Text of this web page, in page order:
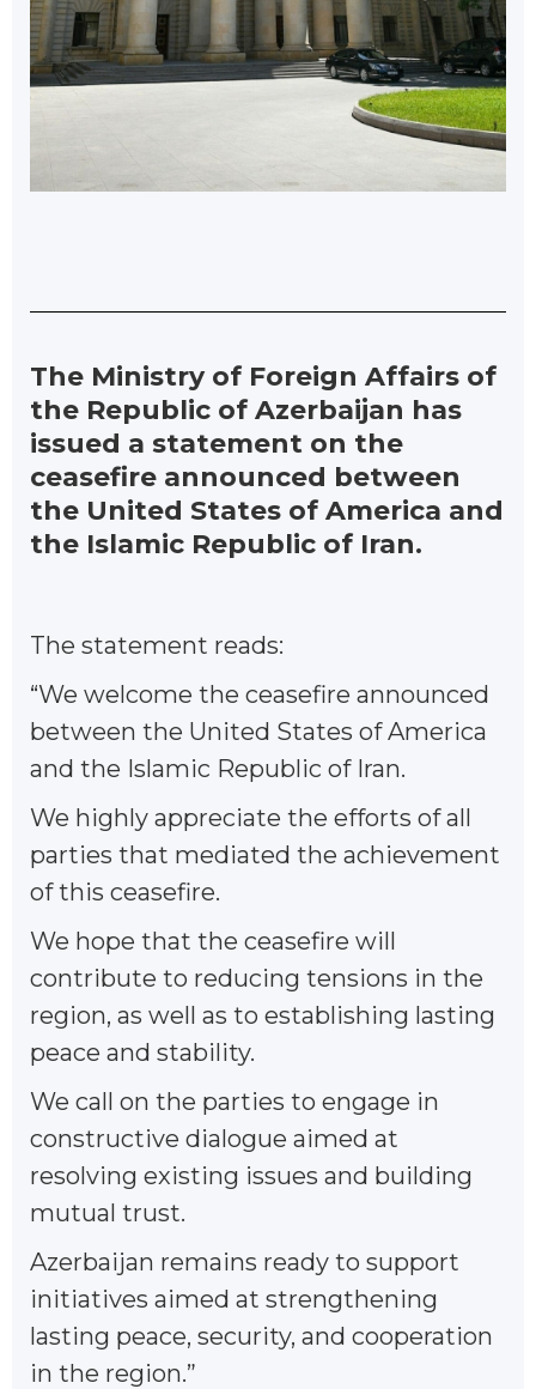
The Ministry of Foreign Affairs of
the Republic of Azerbaijan has
issued a statement on the
ceasefire announced between
the United States of America and
the Islamic Republic of Iran.
The statement reads:
“We welcome the ceasefire announced
between the United States of America
and the Islamic Republic of Iran.
We highly appreciate the efforts of all
parties that mediated the achievement
of this ceasefire.
We hope that the ceasefire will
contribute to reducing tensions in the
region, as well as to establishing lasting
peace and stability.
We call on the parties to engage in
constructive dialogue aimed at
resolving existing issues and building
mutual trust.
Azerbaijan remains ready to support
initiatives aimed at strengthening
lasting peace, security, and cooperation
in the region.”